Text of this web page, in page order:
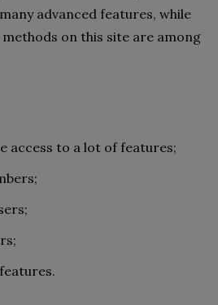
advanced features, while
on this site are among
access to a lot of features;